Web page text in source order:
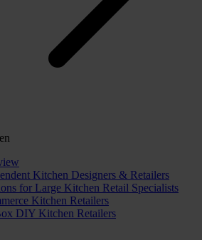
Kitchen Designers & Retailers
for Large Kitchen Retail Specialists
Kitchen Retailers
DIY Kitchen Retailers